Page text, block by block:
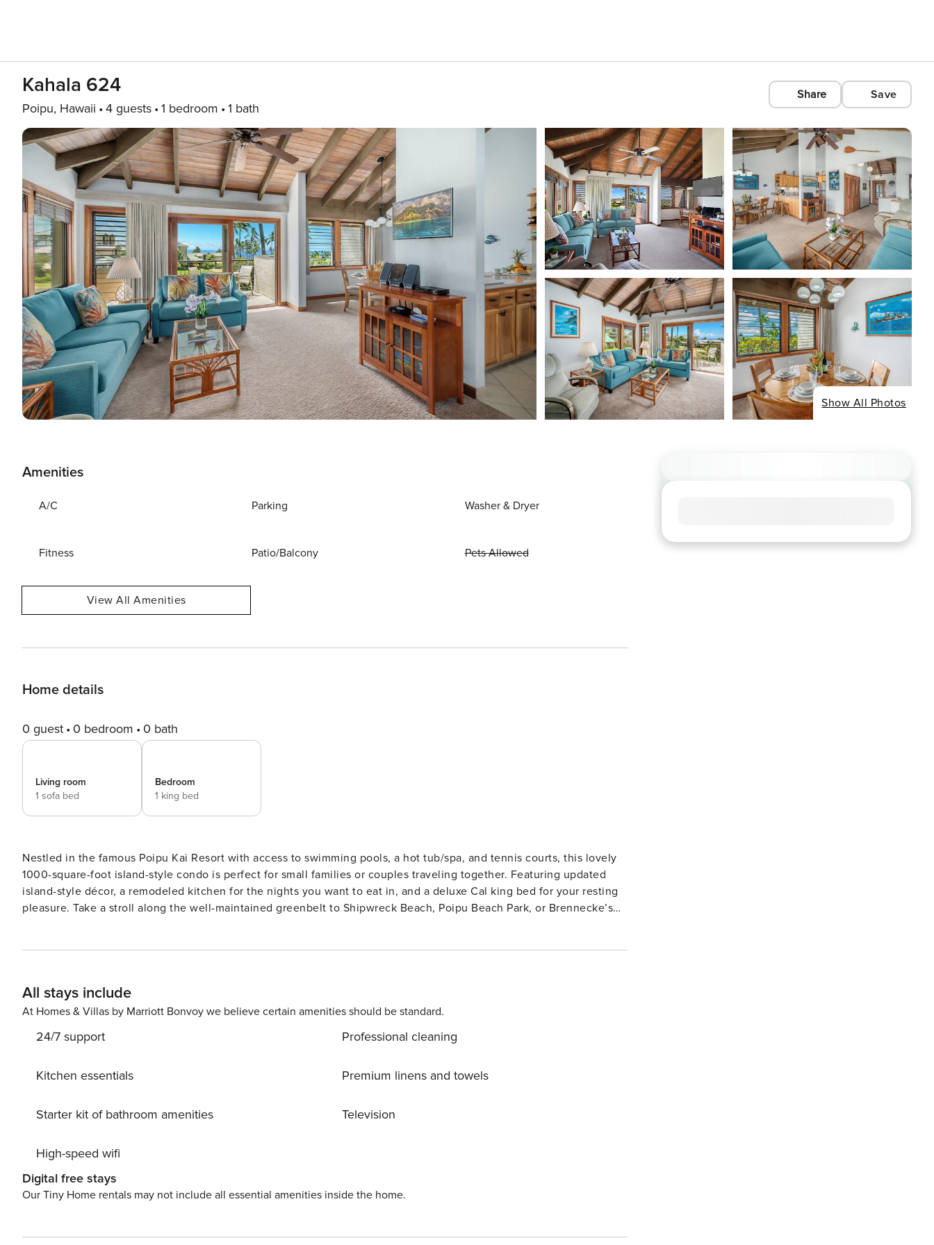
Kahala 624
Poipu, Hawaii 4 guests 1 bedroom 1 bath
Share Save
Show All Photos
Amenities
A/C Parking Washer & Dryer
Fitness Patio/Balcony Pets Allowed
View All Amenities
Home details
0 guest 0 bedroom 0 bath
Living room
1 sofa bed
Bedroom
1 king bed
Nestled in the famous Poipu Kai Resort with access to swimming pools, a hot tub/spa, and tennis courts, this lovely
1000-square-foot island-style condo is perfect for small families or couples traveling together. Featuring updated
island-style décor, a remodeled kitchen for the nights you want to eat in, and a deluxe Cal king bed for your resting
pleasure. Take a stroll along the well-maintained greenbelt to Shipwreck Beach, Poipu Beach Park, or Brennecke’s
All stays include
At Homes & Villas by Marriott Bonvoy we believe certain amenities should be standard.
24/7 support
Kitchen essentials
Starter kit of bathroom amenities
High-speed wifi
Professional cleaning
Premium linens and towels
Television
Digital free stays
Our Tiny Home rentals may not include all essential amenities inside the home.